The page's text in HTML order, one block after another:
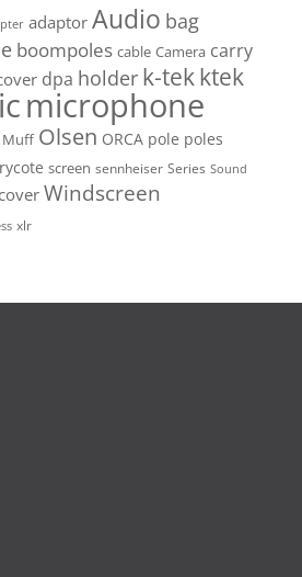
adaptor Audio bag
boompoles cable Camera carry
dpa holder k-tekktek
microphone
Muff Olsen ORCA pole poles
rycote screen sennheiser Series Sound
Windscreen
xlr